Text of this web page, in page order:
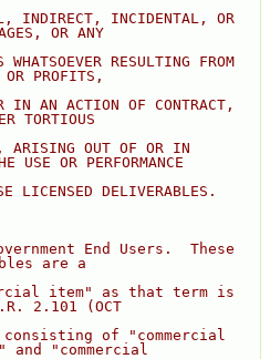
INDIRECT, INCIDENTAL, OR
OR ANY
WHATSOEVER RESULTING FROM
OR PROFITS,
IN AN ACTION OF CONTRACT,
TORTIOUS
ARISING OUT OF OR IN
USE OR PERFORMANCE
LICENSED DELIVERABLES.
End Users.  These
are a
item" as that term is
2.101 (OCT
of "commercial
and "commercial